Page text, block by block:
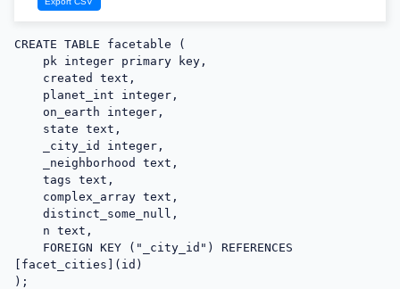
CREATE TABLE facetable (
[facet_cities](id)
);